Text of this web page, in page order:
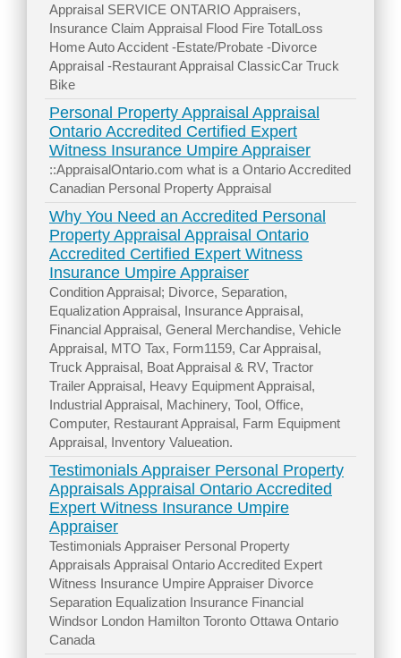
Appraisal SERVICE ONTARIO Appraisers,
Insurance Claim Appraisal Flood Fire TotalLoss
Home Auto Accident -Estate/Probate -Divorce
Appraisal -Restaurant Appraisal ClassicCar Truck
Bike
Personal Property Appraisal Appraisal
Ontario Accredited Certified Expert
Witness Insurance Umpire Appraiser
::AppraisalOntario.com what is a Ontario Accredited
Canadian Personal Property Appraisal
Why You Need an Accredited Personal
Property Appraisal Appraisal Ontario
Accredited Certified Expert Witness
Insurance Umpire Appraiser
Condition Appraisal; Divorce, Separation,
Equalization Appraisal, Insurance Appraisal,
Financial Appraisal, General Merchandise, Vehicle
Appraisal, MTO Tax, Form1159, Car Appraisal,
Truck Appraisal, Boat Appraisal & RV, Tractor
Trailer Appraisal, Heavy Equipment Appraisal,
Industrial Appraisal, Machinery, Tool, Office,
Computer, Restaurant Appraisal, Farm Equipment
Appraisal, Inventory Valueation.
Testimonials Appraiser Personal Property
Appraisals Appraisal Ontario Accredited
Expert Witness Insurance Umpire
Appraiser
Testimonials Appraiser Personal Property
Appraisals Appraisal Ontario Accredited Expert
Witness Insurance Umpire Appraiser Divorce
Separation Equalization Insurance Financial
Windsor London Hamilton Toronto Ottawa Ontario
Canada